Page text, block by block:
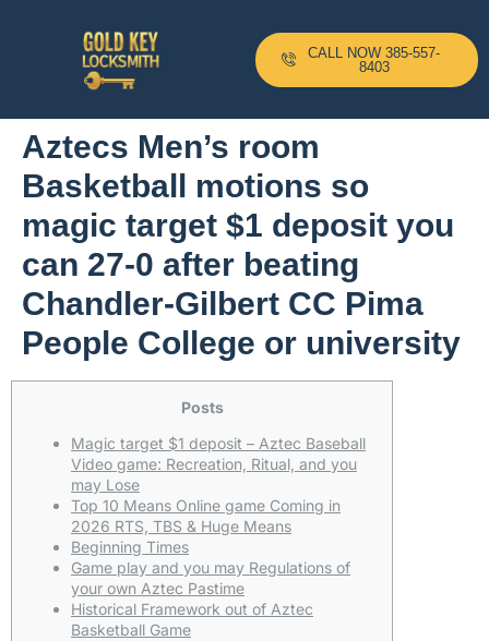
CALL NOW 385-557-
8403
Aztecs Men’s room
Basketball motions so
magic target $1 deposit you
can 27-0 after beating
Chandler-Gilbert CC Pima
People College or university
Posts
Magic target $1 deposit – Aztec Baseball
Video game: Recreation, Ritual, and you
may Lose
Top 10 Means Online game Coming in
2026 RTS, TBS & Huge Means
Beginning Times
Game play and you may Regulations of
your own Aztec Pastime
Historical Framework out of Aztec
Basketball Game